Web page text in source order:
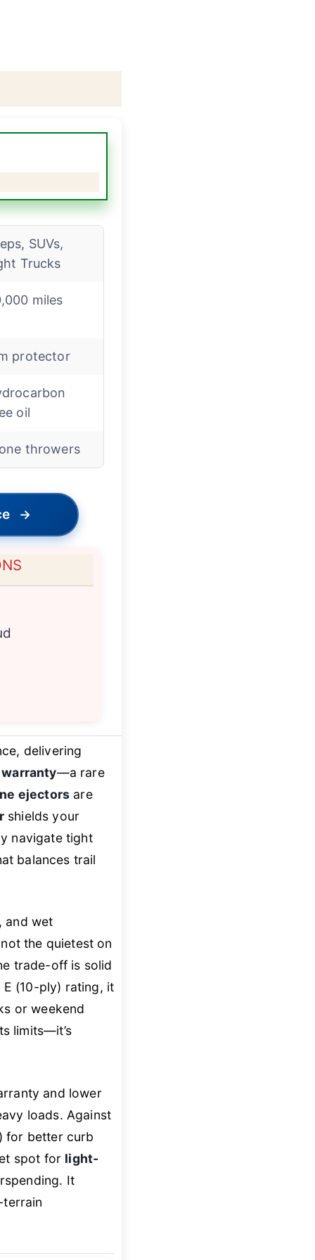
SUVs,
Trucks
miles
protector
oil
throwers
→
delivering
—a rare
ejectors are
shields your
navigate tight
balances trail
and wet
the quietest on
trade-off is solid
(10-ply) rating, it
or weekend
limits—it’s
and lower
loads. Against
for better curb
spot for light-
It